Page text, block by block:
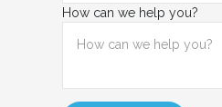
How can we help you?